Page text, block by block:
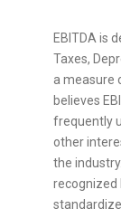
EBITDA is
Taxes,
a measure
believes
frequently
other
the
recognized